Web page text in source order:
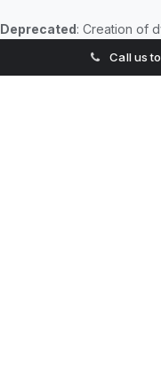
Deprecated: Creation of
Call us